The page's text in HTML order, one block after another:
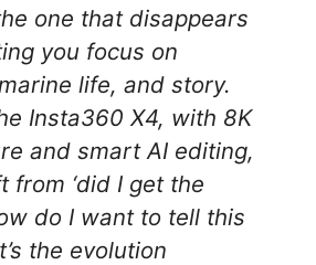
one that disappears
you focus on
life, and story.
Insta360 X4, with 8K
and smart AI editing,
from ‘did I get the
do I want to tell this
the evolution